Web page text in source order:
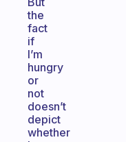
the
fact
if
I’m
hungry
or
not
doesn’t
depict
whether